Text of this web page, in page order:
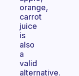
orange,
carrot
juice
is
also
a
valid
alternative.